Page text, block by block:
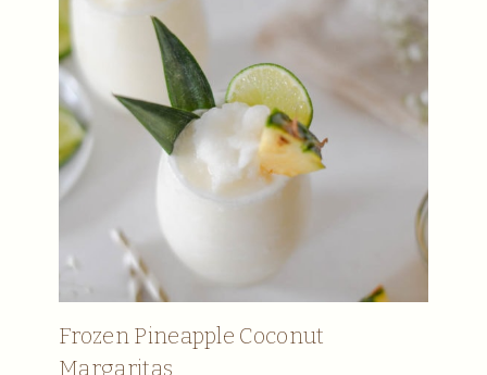
Frozen Pineapple Coconut
Margaritas